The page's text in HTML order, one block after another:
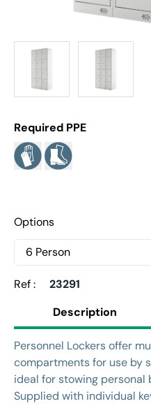
Required PPE
Options
Ref :
23291
Description
Personnel Lockers offer
compartments for use by
ideal for stowing personal
Supplied with individual